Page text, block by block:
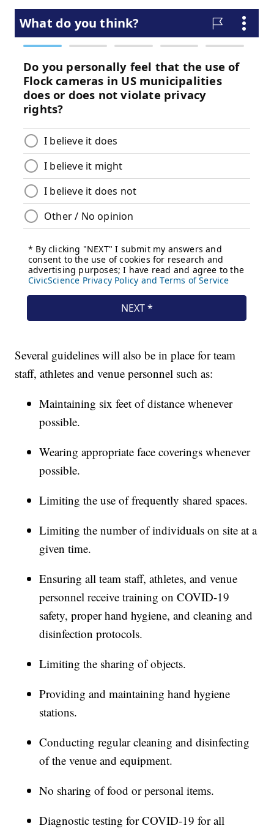
Several guidelines will also be in place for team
staff, athletes and venue personnel such as:
Maintaining six feet of distance whenever
possible.
Wearing appropriate face coverings whenever
possible.
Limiting the use of frequently shared spaces.
Limiting the number of individuals on site at a
given time.
Ensuring all team staff, athletes, and venue
personnel receive training on COVID-19
safety, proper hand hygiene, and cleaning and
disinfection protocols.
Limiting the sharing of objects.
Providing and maintaining hand hygiene
stations.
Conducting regular cleaning and disinfecting
of the venue and equipment.
No sharing of food or personal items.
Diagnostic testing for COVID-19 for all